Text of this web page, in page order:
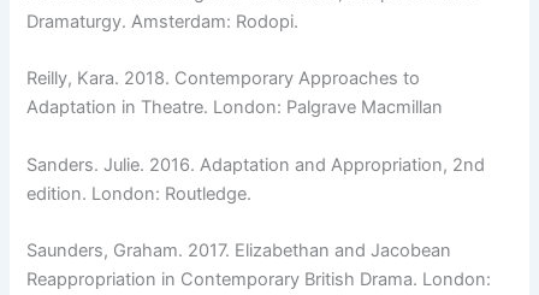
Dramaturgy. Amsterdam: Rodopi.
Reilly, Kara. 2018. Contemporary Approaches to
Adaptation in Theatre. London: Palgrave Macmillan
Sanders. Julie. 2016. Adaptation and Appropriation, 2nd
edition. London: Routledge.
Saunders, Graham. 2017. Elizabethan and Jacobean
Reappropriation in Contemporary British Drama. London: